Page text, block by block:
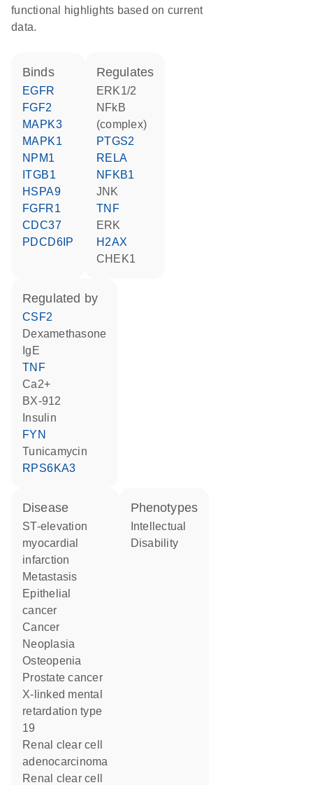
functional highlights based on current
data.
binds
EGFR
FGF2
MAPK3
MAPK1
NPM1
ITGB1
HSPA9
FGFR1
CDC37
PDCD6IP
regulates
ERK1/2
NFkB
(complex)
PTGS2
RELA
NFKB1
JNK
TNF
ERK
H2AX
CHEK1
regulated by
CSF2
dexamethasone
IgE
TNF
Ca2+
BX-912
insulin
FYN
tunicamycin
RPS6KA3
disease
ST-elevation
myocardial
infarction
metastasis
epithelial
cancer
cancer
neoplasia
osteopenia
prostate cancer
x-linked mental
retardation type
19
renal clear cell
adenocarcinoma
renal clear cell
phenotypes
Disability